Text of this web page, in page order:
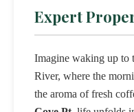
Expert
Imagine waking up to
River, where the
the aroma of fresh